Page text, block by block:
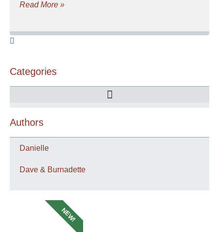
Read More »
Categories
Authors
Danielle
Dave & Burnadette
NEW!